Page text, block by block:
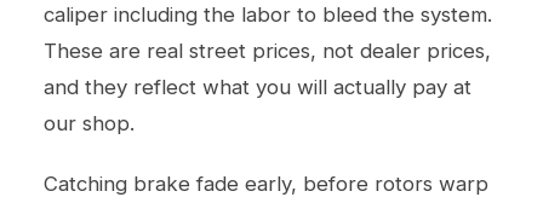
caliper including the labor to bleed the system.
These are real street prices, not dealer prices,
and they reflect what you will actually pay at
our shop.
Catching brake fade early, before rotors warp